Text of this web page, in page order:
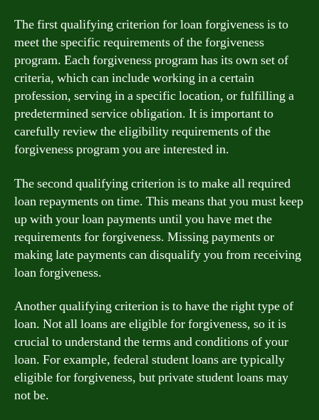
The first qualifying criterion for loan forgiveness is to
meet the specific requirements of the forgiveness
program. Each forgiveness program has its own set of
criteria, which can include working in a certain
profession, serving in a specific location, or fulfilling a
predetermined service obligation. It is important to
carefully review the eligibility requirements of the
forgiveness program you are interested in.
The second qualifying criterion is to make all required
loan repayments on time. This means that you must keep
up with your loan payments until you have met the
requirements for forgiveness. Missing payments or
making late payments can disqualify you from receiving
loan forgiveness.
Another qualifying criterion is to have the right type of
loan. Not all loans are eligible for forgiveness, so it is
crucial to understand the terms and conditions of your
loan. For example, federal student loans are typically
eligible for forgiveness, but private student loans may
not be.